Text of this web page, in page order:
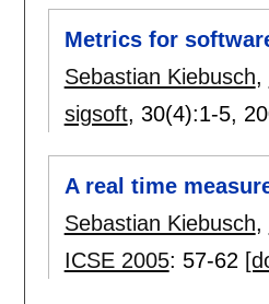
Metrics for
Sebastian Kiebusch,
sigsoft, 30(4):1-5,
A real time
Sebastian Kiebusch,
ICSE 2005: 57-62